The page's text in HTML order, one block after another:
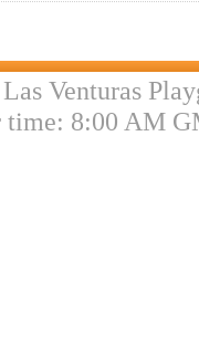
Venturas
time: 8:00 AM